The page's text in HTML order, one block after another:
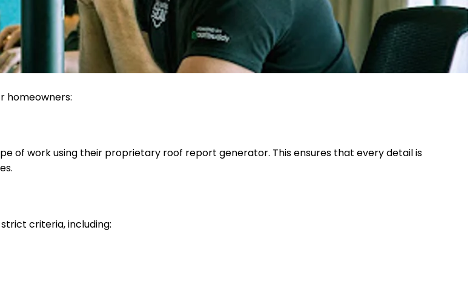
homeowners:
of work using their proprietary roof report generator. This ensures that every detail is
criteria, including: